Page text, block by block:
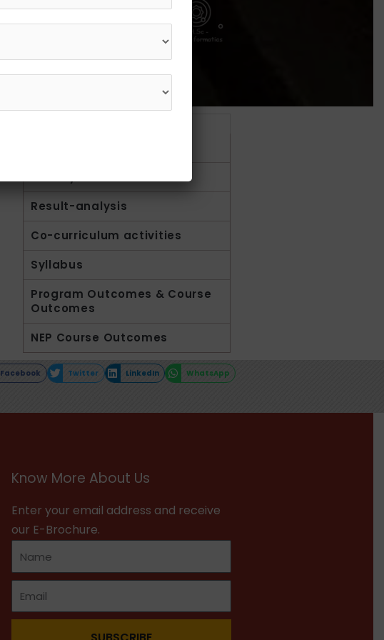
Result-analysis
Co-curriculum activities
Syllabus
Program Outcomes & Course
Outcomes
NEP Course Outcomes
Facebook Twitter LinkedIn WhatsApp
Know More About Us
Enter your email address and receive
our E-Brochure.